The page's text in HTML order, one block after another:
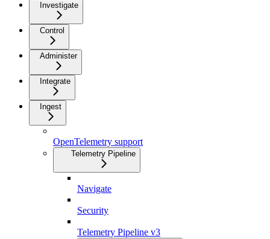
Investigate
Control
Administer
Integrate
Ingest
OpenTelemetry support
Telemetry Pipeline
Navigate
Security
Telemetry Pipeline v3